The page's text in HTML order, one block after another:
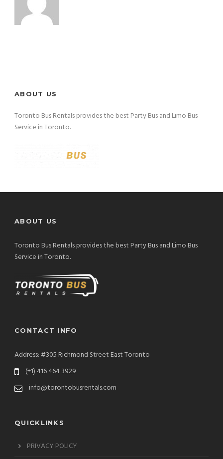
ABOUT US
Toronto Bus Rentals provides the best Party Bus and Limo Bus
Service in Toronto.
ABOUT US
Toronto Bus Rentals provides the best Party Bus and Limo Bus
Service in Toronto.
CONTACT INFO
Address: #305 Richmond Street East Toronto
(+1) 416 464 3929
info@torontobusrentals.com
QUICKLINKS
PRIVACY POLICY